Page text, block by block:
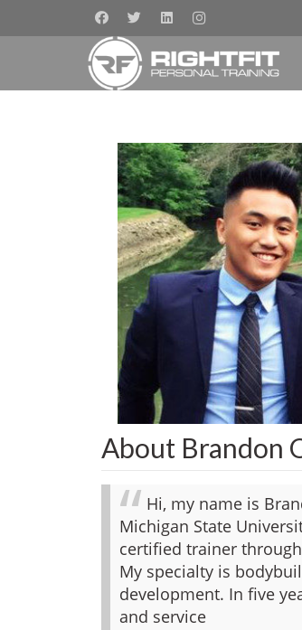
About Brandon
Hi, my name is
Michigan State
certified trainer
My specialty is
development. In five
and service